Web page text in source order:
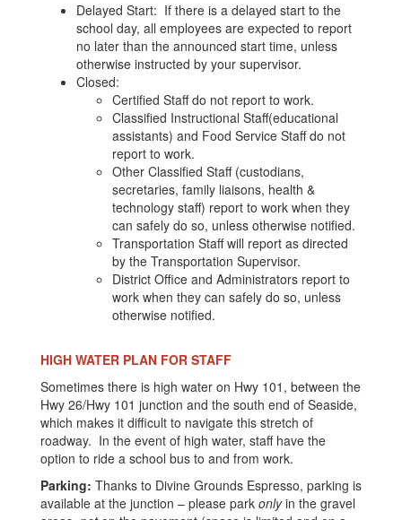
Delayed Start: If there is a delayed start to the
school day, all employees are expected to report
no later than the announced start time, unless
otherwise instructed by your supervisor.
Closed:
Certified Staff do not report to work.
Classified Instructional Staff(educational
assistants) and Food Service Staff do not
report to work.
Other Classified Staff (custodians,
secretaries, family liaisons, health &
technology staff) report to work when they
can safely do so, unless otherwise notified.
Transportation Staff will report as directed
by the Transportation Supervisor.
District Office and Administrators report to
work when they can safely do so, unless
otherwise notified.
HIGH WATER PLAN FOR STAFF
Sometimes there is high water on Hwy 101, between the
Hwy 26/Hwy 101 junction and the south end of Seaside,
which makes it difficult to navigate this stretch of
roadway. In the event of high water, staff have the
option to ride a school bus to and from work.
Parking: Thanks to Divine Grounds Espresso, parking is
available at the junction – please park onlyin the gravel